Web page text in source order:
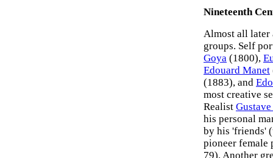
Nineteenth
Almost all later
groups. Self
Goya (1800),
Edouard Manet
(1883), and
most creative
Realist
his personal
by his 'friends'
pioneer
79). Another